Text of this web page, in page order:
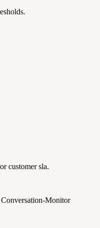
customer sla.
Monitor